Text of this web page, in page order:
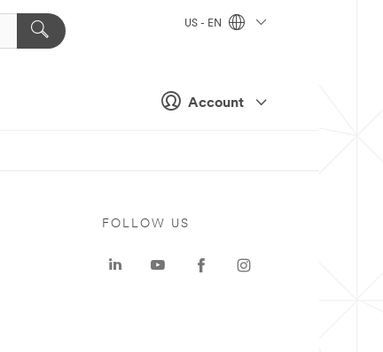
Account
US - EN
FOLLOW US